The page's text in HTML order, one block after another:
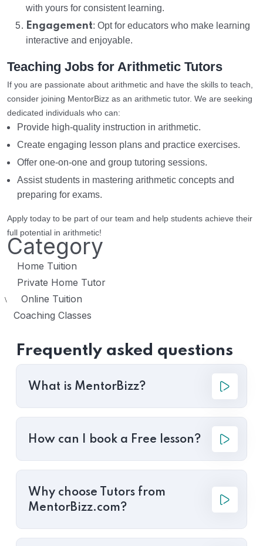
with yours for consistent learning.
Engagement: Opt for educators who make learning
interactive and enjoyable.
Teaching Jobs for Arithmetic Tutors
If you are passionate about arithmetic and have the skills to teach,
consider joining MentorBizz as an arithmetic tutor. We are seeking
dedicated individuals who can:
Provide high-quality instruction in arithmetic.
Create engaging lesson plans and practice exercises.
Offer one-on-one and group tutoring sessions.
Assist students in mastering arithmetic concepts and
preparing for exams.
Apply today to be part of our team and help students achieve their
full potential in arithmetic!
Category
Home Tuition
Private Home Tutor
\ Online Tuition
Coaching Classes
Frequently asked questions
What is MentorBizz?
How can I book a Free lesson?
Why choose Tutors from
MentorBizz.com?